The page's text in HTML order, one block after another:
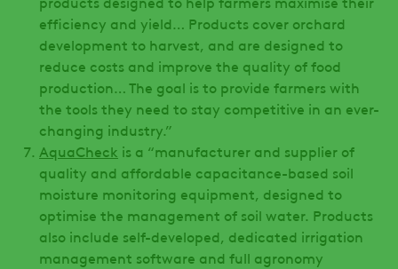
efficiency and yield… Products cover orchard
development to harvest, and are designed to
reduce costs and improve the quality of food
production… The goal is to provide farmers with
the tools they need to stay competitive in an ever-
changing industry.”
AquaCheck is a “manufacturer and supplier of
quality and affordable capacitance-based soil
moisture monitoring equipment, designed to
optimise the management of soil water. Products
also include self-developed, dedicated irrigation
management software and full agronomy